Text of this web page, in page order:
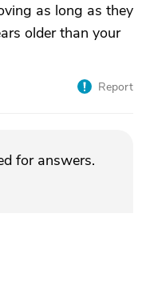
as long as they
older than your
Report
for answers.